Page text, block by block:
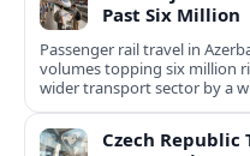
Past Six Million
Passenger rail travel in
volumes topping six million
wider transport sector by a
Czech Republic